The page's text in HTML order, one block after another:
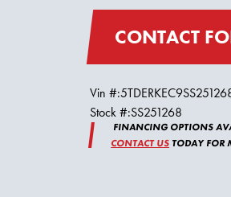
CONTACT
Vin #:
Stock #:SS251268
FINANCING OPTIONS
CONTACT USTODAY FOR